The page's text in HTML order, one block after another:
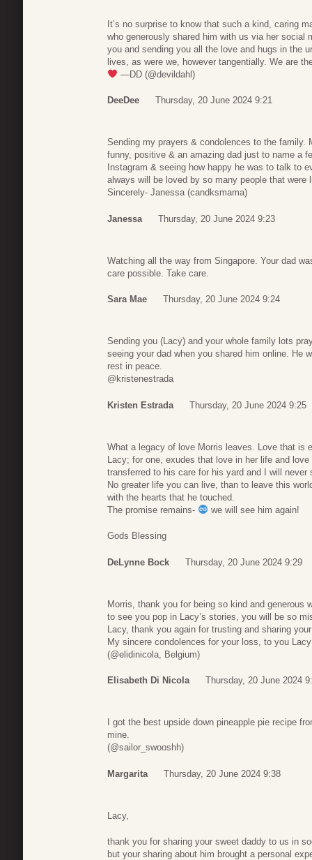
It’s no surprise to know that such a kind, caring
who generously shared him with us via her social
you and sending you all the love and hugs in the
lives, as were we, however tangentially. We are
—DD (@devildahl)
DeeDee Thursday, 20 June 2024 9:21
Sending my prayers & condolences to the
funny, positive & an amazing dad just to name a
Instagram & seeing how happy he was to talk to
always will be loved by so many people that were
Sincerely- Janessa (candksmama)
Janessa Thursday, 20 June 2024 9:23
Watching all the way from Singapore. Your dad
care possible. Take care.
Sara Mae Thursday, 20 June 2024 9:24
Sending you (Lacy) and your whole family lots
seeing your dad when you shared him online. He
rest in peace.
@kristenestrada
Kristen Estrada Thursday, 20 June 2024 9:25
What a legacy of love Morris leaves. Love that is
Lacy; for one, exudes that love in her life and
transferred to his care for his yard and I will
No greater life you can live, than to leave this
with the hearts that he touched.
The promise remains-
we will see him again!
Gods Blessing
DeLynne Bock Thursday, 20 June 2024 9:29
Morris, thank you for being so kind and generous
to see you pop in Lacy’s stories, you will be so
Lacy, thank you again for trusting and sharing
My sincere condolences for your loss, to you
(@elidinicola, Belgium)
Elisabeth Di Nicola Thursday, 20 June 2024
I got the best upside down pineapple pie recipe
mine.
(@sailor_swooshh)
Margarita Thursday, 20 June 2024 9:38
Lacy,
thank you for sharing your sweet daddy to us in
but your sharing about him brought a personal